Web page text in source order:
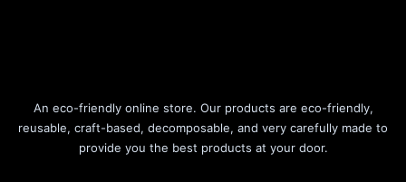
An eco-friendly online store. Our products are eco-friendly,
reusable, craft-based, decomposable, and very carefully made to
provide you the best products at your door.